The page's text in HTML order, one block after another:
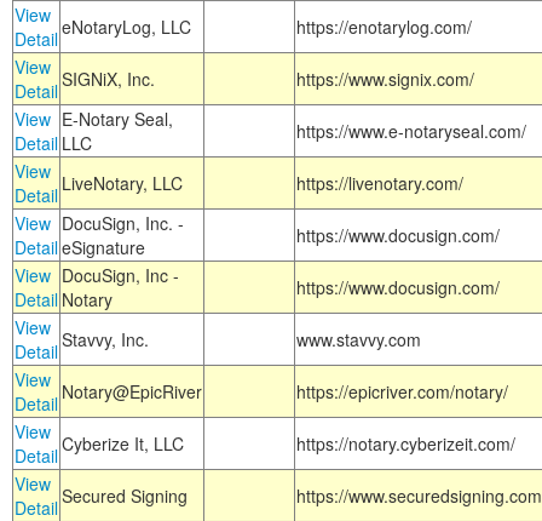
View
DetaileNotaryLog, LLC
https://enotarylog.com/
View
DetailSIGNiX, Inc.
https://www.signix.com/
View
Detail
E-Notary Seal,
LLC
https://www.e-notaryseal.com/
View
Detail LiveNotary, LLC
https://livenotary.com/
View
Detail
DocuSign, Inc. -
eSignature
https://www.docusign.com/
View
Detail
DocuSign, Inc -
Notary
https://www.docusign.com/
View
DetailStavvy, Inc.
www.stavvy.com
View
Detail Notary@EpicRiver
https://epicriver.com/notary/
View
DetailCyberize It, LLC
https://notary.cyberizeit.com/
View
DetailSecured Signing
https://